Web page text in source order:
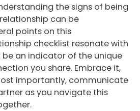
the signs of being
can be
points on this
checklist resonate with
an indicator of the unique
you share. Embrace it,
importantly, communicate
as you navigate this